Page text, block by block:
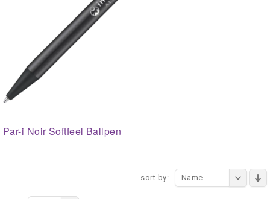
Par-i Noir Softfeel Ballpen
sort by: Name